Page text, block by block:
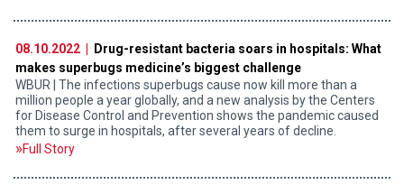
08.10.2022 |
Drug-resistant bacteria soars in hospitals: What
makes superbugs medicine’s biggest challenge
WBUR | The infections superbugs cause now kill more than a
million people a year globally, and a new analysis by the Centers
for Disease Control and Prevention shows the pandemic caused
them to surge in hospitals, after several years of decline.
Full Story